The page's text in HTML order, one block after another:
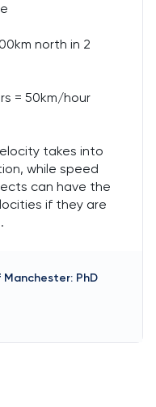
north in 2
= 50km/hour
takes into
while speed
can have the
if they are
Manchester: PhD